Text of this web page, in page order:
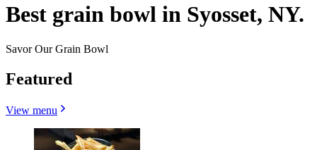
Best grain bowl in Syosset, NY.
Savor Our Grain Bowl
Featured
View menu